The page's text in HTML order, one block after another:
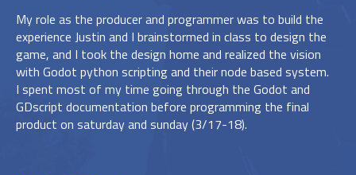
My role as the producer and programmer was to build the
experience Justin and I brainstormed in class to design the
game, and I took the design home and realized the vision
with Godot python scripting and their node based system.
I spent most of my time going through the Godot and
GDscript documentation before programming the final
product on saturday and sunday (3/17-18).